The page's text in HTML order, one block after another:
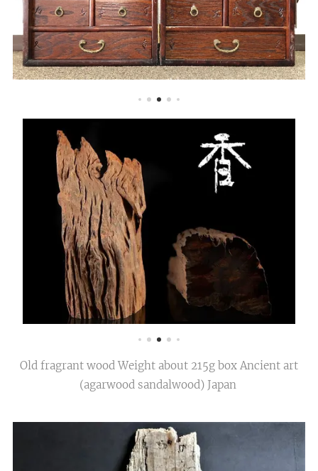
Old fragrant wood Weight about 215g box Ancient art
(agarwood sandalwood) Japan